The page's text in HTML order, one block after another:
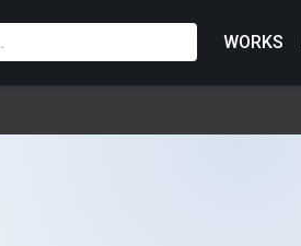
WORKS